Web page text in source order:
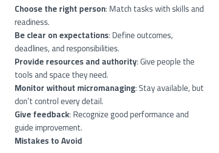
Choose the right person: Match tasks with skills and
readiness.
Be clear on expectations: Define outcomes,
deadlines, and responsibilities.
Provide resources and authority: Give people the
tools and space they need.
Monitor without micromanaging: Stay available, but
don’t control every detail.
Give feedback: Recognize good performance and
guide improvement.
Mistakes to Avoid